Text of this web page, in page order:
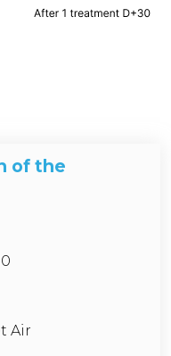
of the
Air